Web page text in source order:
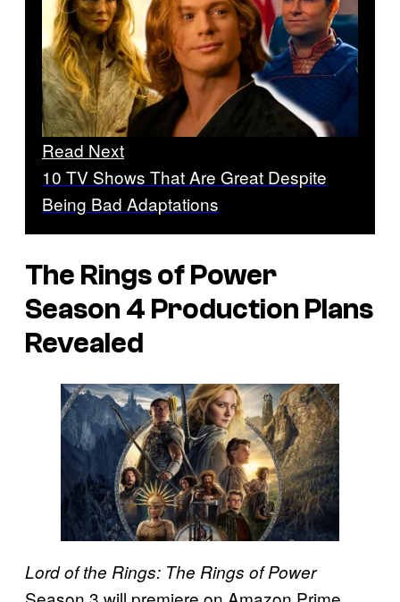
Read Next
10 TV Shows That Are Great Despite
Being Bad Adaptations
The Rings of Power
Season 4 Production Plans
Revealed
Lord of the Rings: The Rings of Power